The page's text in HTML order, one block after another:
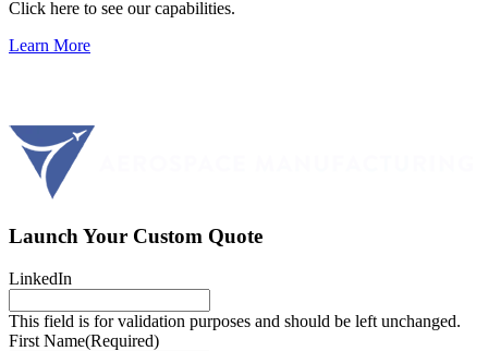
Click here to see our capabilities.
Learn More
Launch Your Custom Quote
LinkedIn
This field is for validation purposes and should be left unchanged.
First Name(Required)